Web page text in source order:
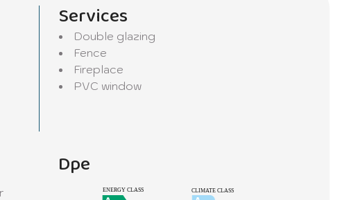
Services
Double glazing
Fence
Fireplace
PVC window
Dpe